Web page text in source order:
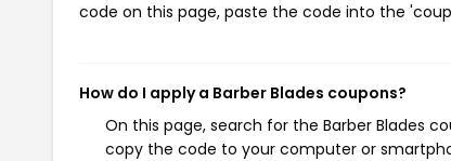
code on this page, paste the code into the
How do I apply a Barber Blades coupons?
On this page, search for the Barber Blades
copy the code to your computer or